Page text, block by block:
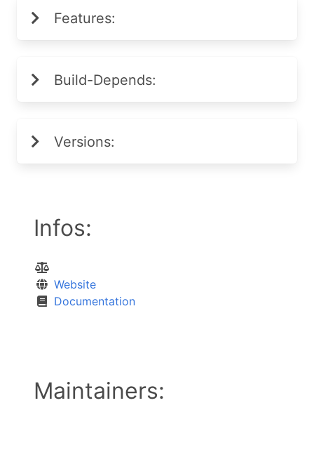
Features:
Build-Depends:
Versions:
Infos:
Website
Documentation
Maintainers: